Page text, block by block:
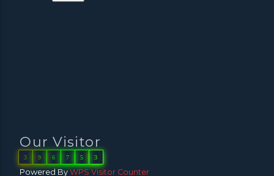
Our Visitor
3 9 6 7 5 3
Powered ByWPS Visitor Counter